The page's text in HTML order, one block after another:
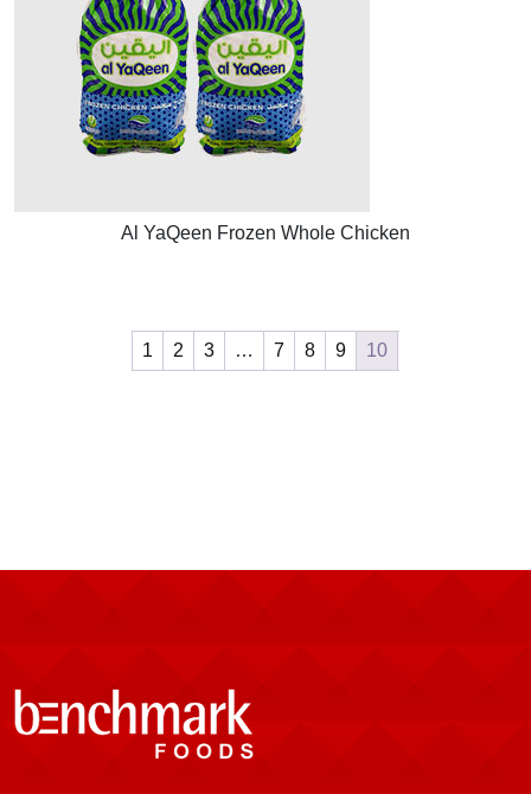
Al YaQeen Frozen Whole Chicken
1 2 3 … 7 8 9 10